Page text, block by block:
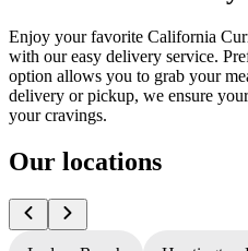
Enjoy your favorite California
with our easy delivery service.
option allows you to grab your
delivery or pickup, we ensure
your cravings.
Our locations